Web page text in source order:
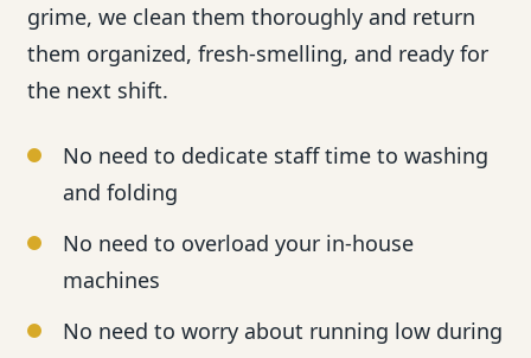
grime, we clean them thoroughly and return
them organized, fresh-smelling, and ready for
the next shift.
No need to dedicate staff time to washing
and folding
No need to overload your in-house
machines
No need to worry about running low during